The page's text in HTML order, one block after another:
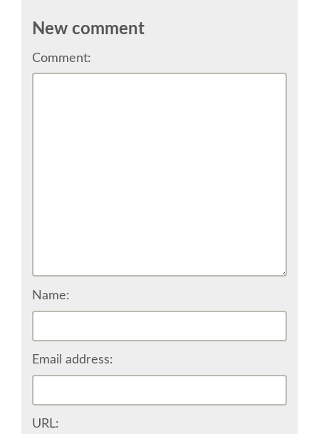
WORKSHOPS & SPRINTS VENUE
SPONSOR PACKAGES
New comment
Comment:
Name:
Email address:
URL: